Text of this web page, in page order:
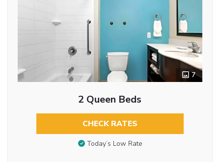
7
2 Queen Beds
CHECK RATES
Today’s Low Rate